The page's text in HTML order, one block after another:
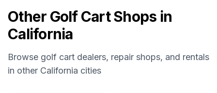
Other Golf Cart Shops in
California
Browse golf cart dealers, repair shops, and rentals
in other California cities